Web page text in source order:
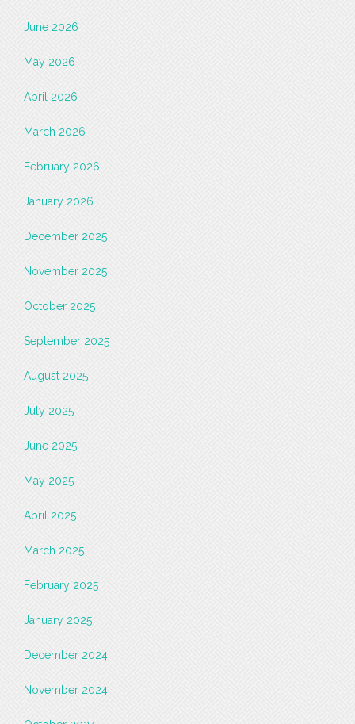
June 2026
May 2026
April 2026
March 2026
February 2026
January 2026
December 2025
November 2025
October 2025
September 2025
August 2025
July 2025
June 2025
May 2025
April 2025
March 2025
February 2025
January 2025
December 2024
November 2024